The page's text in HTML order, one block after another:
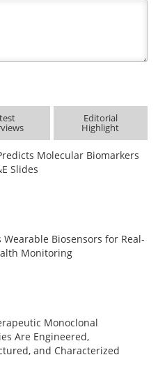
Editorial
Highlight
Molecular Biomarkers
Slides
Wearable Biosensors for Real-
Monitoring
Monoclonal
Are Engineered,
and Characterized